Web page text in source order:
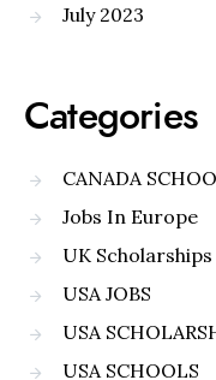
July 2023
Categories
CANADA
Jobs In Europe
UK Scholarships
USA JOBS
USA
USA SCHOOLS